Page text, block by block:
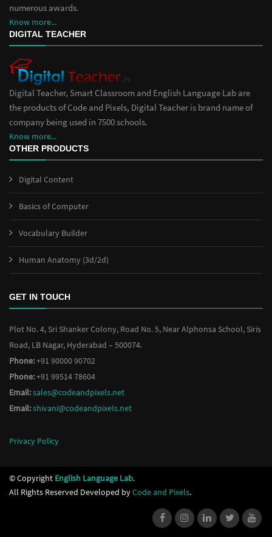
numerous awards.
Know more...
DIGITAL TEACHER
Digital Teacher, Smart Classroom and English Language Lab are
the products of Code and Pixels, Digital Teacher is brand name of
company being used in 7500 schools.
Know more...
OTHER PRODUCTS
Digital Content
Basics of Computer
Vocabulary Builder
Human Anatomy (3d/2d)
GET IN TOUCH
Plot No. 4, Sri Shanker Colony, Road No. 5, Near Alphonsa School, Siris
Road, LB Nagar, Hyderabad – 500074.
Phone:+91 90000 90702
Phone:+91 99514 78604
Email:sales@codeandpixels.net
Email:shivani@codeandpixels.net
Privacy Policy
© Copyright English Language Lab.
All Rights Reserved Developed byCode and Pixels.